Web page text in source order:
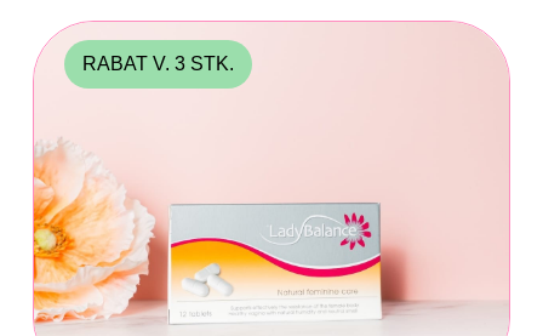
RABAT V. 3 STK.